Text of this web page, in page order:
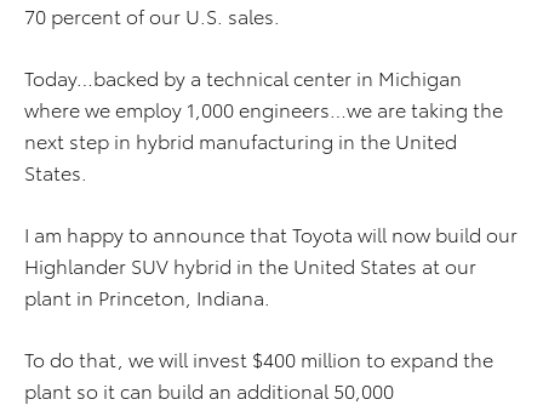
70 percent of our U.S. sales.
Today…backed by a technical center in Michigan
where we employ 1,000 engineers…we are taking the
next step in hybrid manufacturing in the United
States.
I am happy to announce that Toyota will now build our
Highlander SUV hybrid in the United States at our
plant in Princeton, Indiana.
To do that, we will invest $400 million to expand the
plant so it can build an additional 50,000